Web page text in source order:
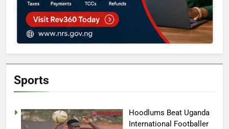
Sports
Hoodlums Beat Uganda
International Footballer